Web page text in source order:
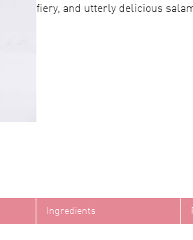
fiery, and utterly delicious
Ingredients